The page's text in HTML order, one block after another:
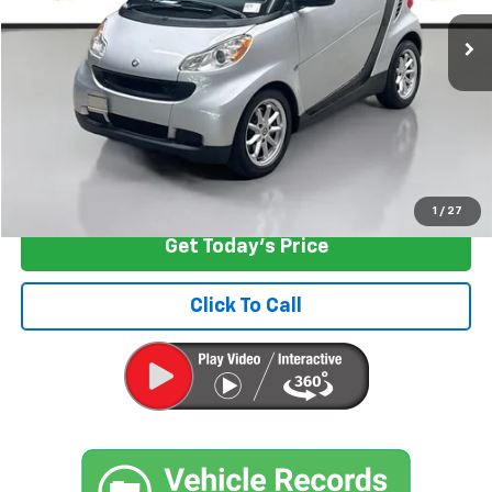
1 / 27
Ext. Int.
Less
Retail Price
Documentation Fee:
Internet Price
Start Buying Process
Get Today's Price
Click To Call